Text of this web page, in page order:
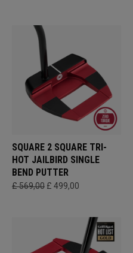
SQUARE 2 SQUARE TRI-
HOT JAILBIRD SINGLE
BEND PUTTER
£ 569,00 £ 499,00